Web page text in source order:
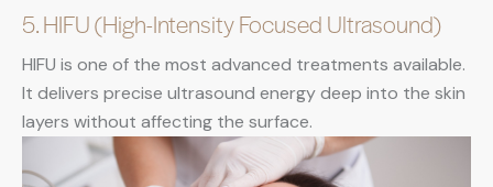
5. HIFU (High-Intensity Focused Ultrasound)
HIFU is one of the most advanced treatments available.
It delivers precise ultrasound energy deep into the skin
layers without affecting the surface.